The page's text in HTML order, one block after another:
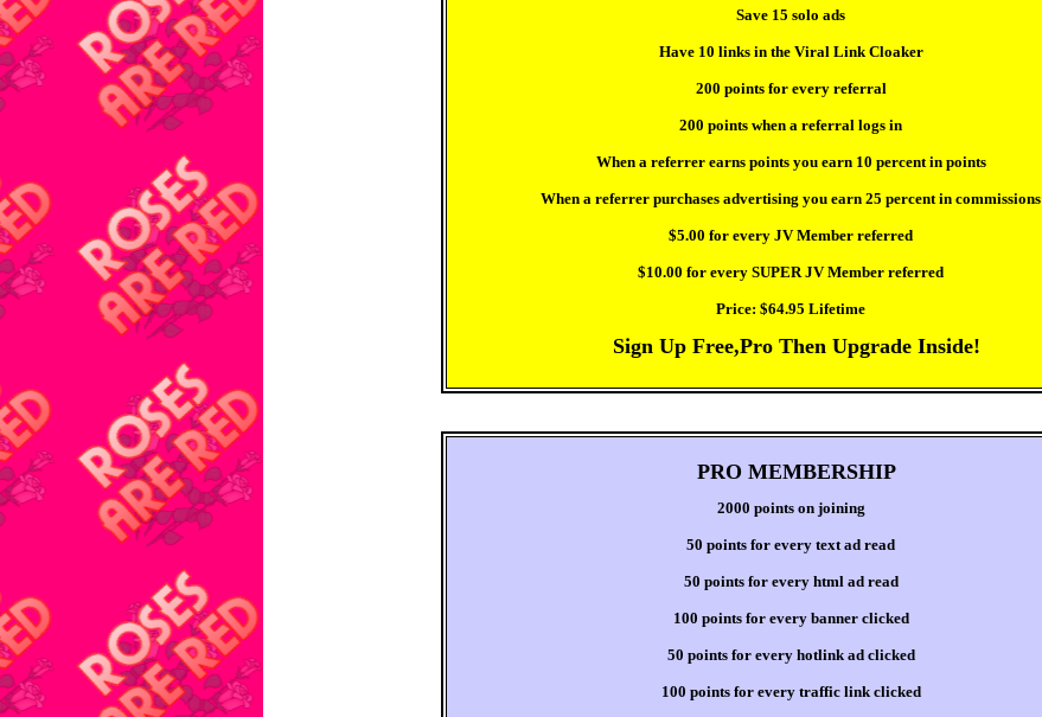
Save 15 solo ads
Have 10 links in the Viral Link Cloaker
200 points for every referral
200 points when a referral logs in
When a referrer earns points you earn 10 percent in points
When a referrer purchases advertising you earn 25 percent in commissions
$5.00 for every JV Member referred
$10.00 for every SUPER JV Member referred
Price: $64.95 Lifetime
Sign Up Free,Pro Then Upgrade Inside!
PRO MEMBERSHIP
2000 points on joining
50 points for every text ad read
50 points for every html ad read
100 points for every banner clicked
50 points for every hotlink ad clicked
100 points for every traffic link clicked